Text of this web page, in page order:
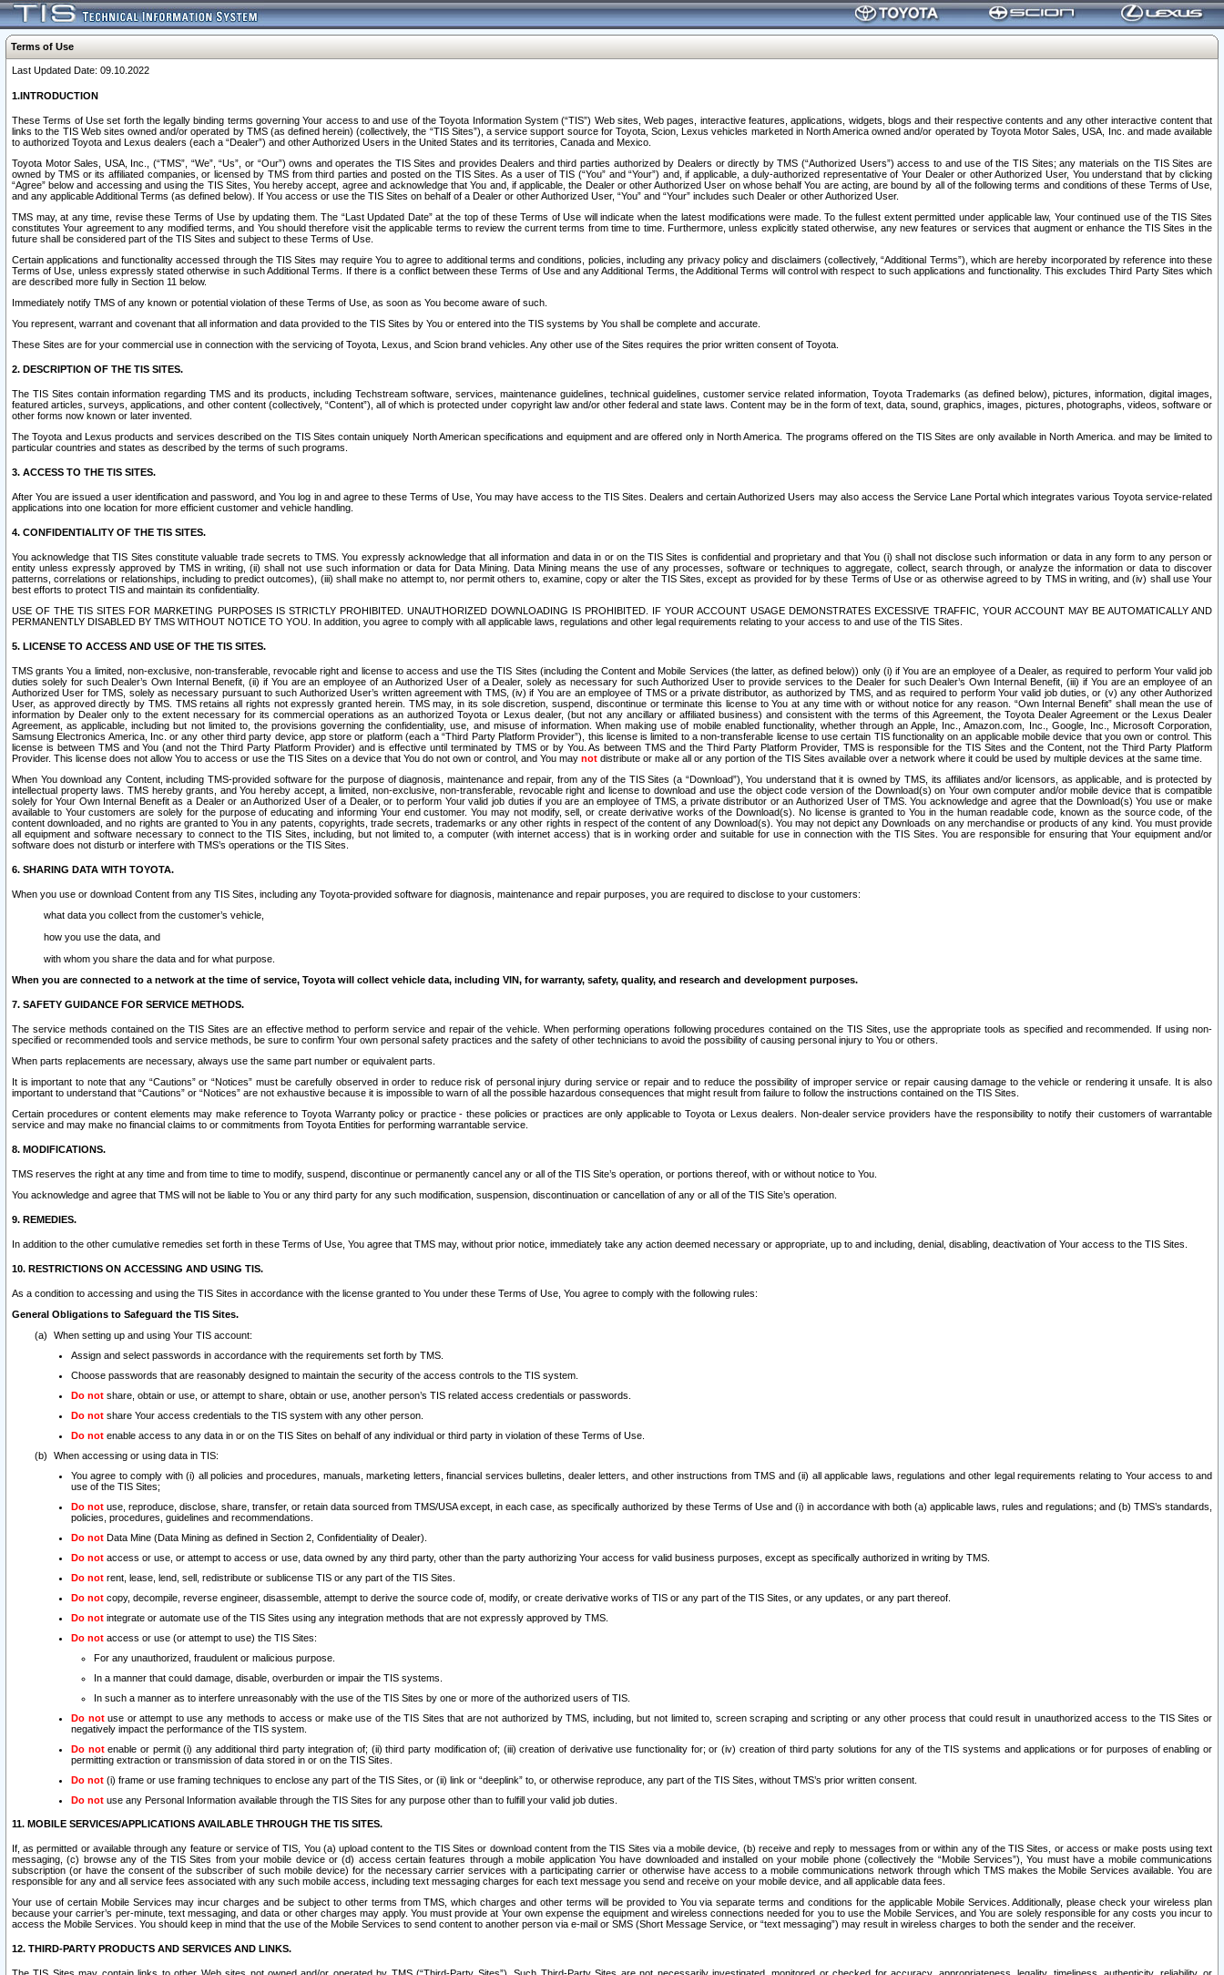
Terms of Use
Last Updated Date: 09.10.2022
1.INTRODUCTION
These Terms of Use set forth the legally binding terms governing Your access to and use of the Toyota Information System (“TIS”) Web sites, Web pages, interactive features, applications, widgets, blogs and their respective contents and any other interactive content that
links to the TIS Web sites owned and/or operated by TMS (as defined herein) (collectively, the “TIS Sites”), a service support source for Toyota, Scion, Lexus vehicles marketed in North America owned and/or operated by Toyota Motor Sales, USA, Inc. and made available
to authorized Toyota and Lexus dealers (each a “Dealer”) and other Authorized Users in the United States and its territories, Canada and Mexico.
Toyota Motor Sales, USA, Inc., (“TMS”, “We”, “Us”, or “Our”) owns and operates the TIS Sites and provides Dealers and third parties authorized by Dealers or directly by TMS (“Authorized Users”) access to and use of the TIS Sites; any materials on the TIS Sites are
owned by TMS or its affiliated companies, or licensed by TMS from third parties and posted on the TIS Sites. As a user of TIS (“You” and “Your”) and, if applicable, a duly-authorized representative of Your Dealer or other Authorized User, You understand that by clicking
“Agree” below and accessing and using the TIS Sites, You hereby accept, agree and acknowledge that You and, if applicable, the Dealer or other Authorized User on whose behalf You are acting, are bound by all of the following terms and conditions of these Terms of Use,
and any applicable Additional Terms (as defined below). If You access or use the TIS Sites on behalf of a Dealer or other Authorized User, “You” and “Your” includes such Dealer or other Authorized User.
TMS may, at any time, revise these Terms of Use by updating them. The “Last Updated Date” at the top of these Terms of Use will indicate when the latest modifications were made. To the fullest extent permitted under applicable law, Your continued use of the TIS Sites
constitutes Your agreement to any modified terms, and You should therefore visit the applicable terms to review the current terms from time to time. Furthermore, unless explicitly stated otherwise, any new features or services that augment or enhance the TIS Sites in the
future shall be considered part of the TIS Sites and subject to these Terms of Use.
Certain applications and functionality accessed through the TIS Sites may require You to agree to additional terms and conditions, policies, including any privacy policy and disclaimers (collectively, “Additional Terms”), which are hereby incorporated by reference into these
Terms of Use, unless expressly stated otherwise in such Additional Terms. If there is a conflict between these Terms of Use and any Additional Terms, the Additional Terms will control with respect to such applications and functionality. This excludes Third Party Sites which
are described more fully in Section 11 below.
Immediately notify TMS of any known or potential violation of these Terms of Use, as soon as You become aware of such.
You represent, warrant and covenant that all information and data provided to the TIS Sites by You or entered into the TIS systems by You shall be complete and accurate.
These Sites are for your commercial use in connection with the servicing of Toyota, Lexus, and Scion brand vehicles. Any other use of the Sites requires the prior written consent of Toyota.
2. DESCRIPTION OF THE TIS SITES.
The TIS Sites contain information regarding TMS and its products, including Techstream software, services, maintenance guidelines, technical guidelines, customer service related information, Toyota Trademarks (as defined below), pictures, information, digital images,
featured articles, surveys, applications, and other content (collectively, “Content”), all of which is protected under copyright law and/or other federal and state laws. Content may be in the form of text, data, sound, graphics, images, pictures, photographs, videos, software or
other forms now known or later invented.
The Toyota and Lexus products and services described on the TIS Sites contain uniquely North American specifications and equipment and are offered only in North America. The programs offered on the TIS Sites are only available in North America. and may be limited to
particular countries and states as described by the terms of such programs.
3. ACCESS TO THE TIS SITES.
After You are issued a user identification and password, and You log in and agree to these Terms of Use, You may have access to the TIS Sites. Dealers and certain Authorized Users may also access the Service Lane Portal which integrates various Toyota service-related
applications into one location for more efficient customer and vehicle handling.
4. CONFIDENTIALITY OF THE TIS SITES.
You acknowledge that TIS Sites constitute valuable trade secrets to TMS. You expressly acknowledge that all information and data in or on the TIS Sites is confidential and proprietary and that You (i) shall not disclose such information or data in any form to any person or
entity unless expressly approved by TMS in writing, (ii) shall not use such information or data for Data Mining. Data Mining means the use of any processes, software or techniques to aggregate, collect, search through, or analyze the information or data to discover
patterns, correlations or relationships, including to predict outcomes), (iii) shall make no attempt to, nor permit others to, examine, copy or alter the TIS Sites, except as provided for by these Terms of Use or as otherwise agreed to by TMS in writing, and (iv) shall use Your
best efforts to protect TIS and maintain its confidentiality.
USE OF THE TIS SITES FOR MARKETING PURPOSES IS STRICTLY PROHIBITED. UNAUTHORIZED DOWNLOADING IS PROHIBITED. IF YOUR ACCOUNT USAGE DEMONSTRATES EXCESSIVE TRAFFIC, YOUR ACCOUNT MAY BE AUTOMATICALLY AND
PERMANENTLY DISABLED BY TMS WITHOUT NOTICE TO YOU. In addition, you agree to comply with all applicable laws, regulations and other legal requirements relating to your access to and use of the TIS Sites.
5. LICENSE TO ACCESS AND USE OF THE TIS SITES.
TMS grants You a limited, non-exclusive, non-transferable, revocable right and license to access and use the TIS Sites (including the Content and Mobile Services (the latter, as defined below)) only (i) if You are an employee of a Dealer, as required to perform Your valid job
duties solely for such Dealer’s Own Internal Benefit, (ii) if You are an employee of an Authorized User of a Dealer, solely as necessary for such Authorized User to provide services to the Dealer for such Dealer’s Own Internal Benefit, (iii) if You are an employee of an
Authorized User for TMS, solely as necessary pursuant to such Authorized User’s written agreement with TMS, (iv) if You are an employee of TMS or a private distributor, as authorized by TMS, and as required to perform Your valid job duties, or (v) any other Authorized
User, as approved directly by TMS. TMS retains all rights not expressly granted herein. TMS may, in its sole discretion, suspend, discontinue or terminate this license to You at any time with or without notice for any reason. “Own Internal Benefit” shall mean the use of
information by Dealer only to the extent necessary for its commercial operations as an authorized Toyota or Lexus dealer, (but not any ancillary or affiliated business) and consistent with the terms of this Agreement, the Toyota Dealer Agreement or the Lexus Dealer
Agreement, as applicable, including but not limited to, the provisions governing the confidentiality, use, and misuse of information. When making use of mobile enabled functionality, whether through an Apple, Inc., Amazon.com, Inc., Google, Inc., Microsoft Corporation,
Samsung Electronics America, Inc. or any other third party device, app store or platform (each a “Third Party Platform Provider”), this license is limited to a non-transferable license to use certain TIS functionality on an applicable mobile device that you own or control. This
license is between TMS and You (and not the Third Party Platform Provider) and is effective until terminated by TMS or by You. As between TMS and the Third Party Platform Provider, TMS is responsible for the TIS Sites and the Content, not the Third Party Platform
Provider. This license does not allow You to access or use the TIS Sites on a device that You do not own or control, and You may not distribute or make all or any portion of the TIS Sites available over a network where it could be used by multiple devices at the same time.
When You download any Content, including TMS-provided software for the purpose of diagnosis, maintenance and repair, from any of the TIS Sites (a “Download”), You understand that it is owned by TMS, its affiliates and/or licensors, as applicable, and is protected by
intellectual property laws. TMS hereby grants, and You hereby accept, a limited, non-exclusive, non-transferable, revocable right and license to download and use the object code version of the Download(s) on Your own computer and/or mobile device that is compatible
solely for Your Own Internal Benefit as a Dealer or an Authorized User of a Dealer, or to perform Your valid job duties if you are an employee of TMS, a private distributor or an Authorized User of TMS. You acknowledge and agree that the Download(s) You use or make
available to Your customers are solely for the purpose of educating and informing Your end customer. You may not modify, sell, or create derivative works of the Download(s). No license is granted to You in the human readable code, known as the source code, of the
content downloaded, and no rights are granted to You in any patents, copyrights, trade secrets, trademarks or any other rights in respect of the content of any Download(s). You may not depict any Downloads on any merchandise or products of any kind. You must provide
all equipment and software necessary to connect to the TIS Sites, including, but not limited to, a computer (with internet access) that is in working order and suitable for use in connection with the TIS Sites. You are responsible for ensuring that Your equipment and/or
software does not disturb or interfere with TMS’s operations or the TIS Sites.
6. SHARING DATA WITH TOYOTA.
When you use or download Content from any TIS Sites, including any Toyota-provided software for diagnosis, maintenance and repair purposes, you are required to disclose to your customers:
what data you collect from the customer’s vehicle,
how you use the data, and
with whom you share the data and for what purpose.
When you are connected to a network at the time of service, Toyota will collect vehicle data, including VIN, for warranty, safety, quality, and research and development purposes.
7. SAFETY GUIDANCE FOR SERVICE METHODS.
The service methods contained on the TIS Sites are an effective method to perform service and repair of the vehicle. When performing operations following procedures contained on the TIS Sites, use the appropriate tools as specified and recommended. If using non-
specified or recommended tools and service methods, be sure to confirm Your own personal safety practices and the safety of other technicians to avoid the possibility of causing personal injury to You or others.
When parts replacements are necessary, always use the same part number or equivalent parts.
It is important to note that any “Cautions” or “Notices” must be carefully observed in order to reduce risk of personal injury during service or repair and to reduce the possibility of improper service or repair causing damage to the vehicle or rendering it unsafe. It is also
important to understand that “Cautions” or “Notices” are not exhaustive because it is impossible to warn of all the possible hazardous consequences that might result from failure to follow the instructions contained on the TIS Sites.
Certain procedures or content elements may make reference to Toyota Warranty policy or practice - these policies or practices are only applicable to Toyota or Lexus dealers. Non-dealer service providers have the responsibility to notify their customers of warrantable
service and may make no financial claims to or commitments from Toyota Entities for performing warrantable service.
8. MODIFICATIONS.
TMS reserves the right at any time and from time to time to modify, suspend, discontinue or permanently cancel any or all of the TIS Site’s operation, or portions thereof, with or without notice to You.
You acknowledge and agree that TMS will not be liable to You or any third party for any such modification, suspension, discontinuation or cancellation of any or all of the TIS Site’s operation.
9. REMEDIES.
In addition to the other cumulative remedies set forth in these Terms of Use, You agree that TMS may, without prior notice, immediately take any action deemed necessary or appropriate, up to and including, denial, disabling, deactivation of Your access to the TIS Sites.
10. RESTRICTIONS ON ACCESSING AND USING TIS.
As a condition to accessing and using the TIS Sites in accordance with the license granted to You under these Terms of Use, You agree to comply with the following rules:
General Obligations to Safeguard the TIS Sites.
When setting up and using Your TIS account:
Assign and select passwords in accordance with the requirements set forth by TMS.
Choose passwords that are reasonably designed to maintain the security of the access controls to the TIS system.
Do not share, obtain or use, or attempt to share, obtain or use, another person’s TIS related access credentials or passwords.
Do not share Your access credentials to the TIS system with any other person.
Do not enable access to any data in or on the TIS Sites on behalf of any individual or third party in violation of these Terms of Use.
When accessing or using data in TIS:
You agree to comply with (i) all policies and procedures, manuals, marketing letters, financial services bulletins, dealer letters, and other instructions from TMS and (ii) all applicable laws, regulations and other legal requirements relating to Your access to and
use of the TIS Sites;
Do not use, reproduce, disclose, share, transfer, or retain data sourced from TMS/USA except, in each case, as specifically authorized by these Terms of Use and (i) in accordance with both (a) applicable laws, rules and regulations; and (b) TMS’s standards,
policies, procedures, guidelines and recommendations.
Do not Data Mine (Data Mining as defined in Section 2, Confidentiality of Dealer).
Do not access or use, or attempt to access or use, data owned by any third party, other than the party authorizing Your access for valid business purposes, except as specifically authorized in writing by TMS.
Do not rent, lease, lend, sell, redistribute or sublicense TIS or any part of the TIS Sites.
Do not copy, decompile, reverse engineer, disassemble, attempt to derive the source code of, modify, or create derivative works of TIS or any part of the TIS Sites, or any updates, or any part thereof.
Do not integrate or automate use of the TIS Sites using any integration methods that are not expressly approved by TMS.
Do not access or use (or attempt to use) the TIS Sites:
For any unauthorized, fraudulent or malicious purpose.
In a manner that could damage, disable, overburden or impair the TIS systems.
In such a manner as to interfere unreasonably with the use of the TIS Sites by one or more of the authorized users of TIS.
Do notuse or attempt to use any methods to access or make use of the TIS Sites that are not authorized by TMS, including, but not limited to, screen scraping and scripting or any other process that could result in unauthorized access to the TIS Sites or
negatively impact the performance of the TIS system.
Do notenable or permit (i) any additional third party integration of; (ii) third party modification of; (iii) creation of derivative use functionality for; or (iv) creation of third party solutions for any of the TIS systems and applications or for purposes of enabling or
permitting extraction or transmission of data stored in or on the TIS Sites.
Do not (i) frame or use framing techniques to enclose any part of the TIS Sites, or (ii) link or “deeplink” to, or otherwise reproduce, any part of the TIS Sites, without TMS’s prior written consent.
Do not use any Personal Information available through the TIS Sites for any purpose other than to fulfill your valid job duties.
11. MOBILE SERVICES/APPLICATIONS AVAILABLE THROUGH THE TIS SITES.
If, as permitted or available through any feature or service of TIS, You (a) upload content to the TIS Sites or download content from the TIS Sites via a mobile device, (b) receive and reply to messages from or within any of the TIS Sites, or access or make posts using text
messaging, (c) browse any of the TIS Sites from your mobile device or (d) access certain features through a mobile application You have downloaded and installed on your mobile phone (collectively the “Mobile Services”), You must have a mobile communications
subscription (or have the consent of the subscriber of such mobile device) for the necessary carrier services with a participating carrier or otherwise have access to a mobile communications network through which TMS makes the Mobile Services available. You are
responsible for any and all service fees associated with any such mobile access, including text messaging charges for each text message you send and receive on your mobile device, and all applicable data fees.
Your use of certain Mobile Services may incur charges and be subject to other terms from TMS, which charges and other terms will be provided to You via separate terms and conditions for the applicable Mobile Services. Additionally, please check your wireless plan
because your carrier’s per-minute, text messaging, and data or other charges may apply. You must provide at Your own expense the equipment and wireless connections needed for you to use the Mobile Services, and You are solely responsible for any costs you incur to
access the Mobile Services. You should keep in mind that the use of the Mobile Services to send content to another person via e-mail or SMS (Short Message Service, or “text messaging”) may result in wireless charges to both the sender and the receiver.
12. THIRD-PARTY PRODUCTS AND SERVICES AND LINKS.